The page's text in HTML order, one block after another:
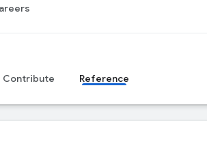
Contribute Reference